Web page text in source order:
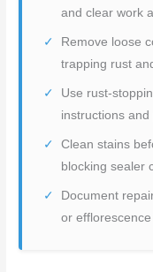
and clear work
Remove loose
trapping rust
Use rust-
instructions and
Clean stains
blocking sealer
Document
or efflorescence